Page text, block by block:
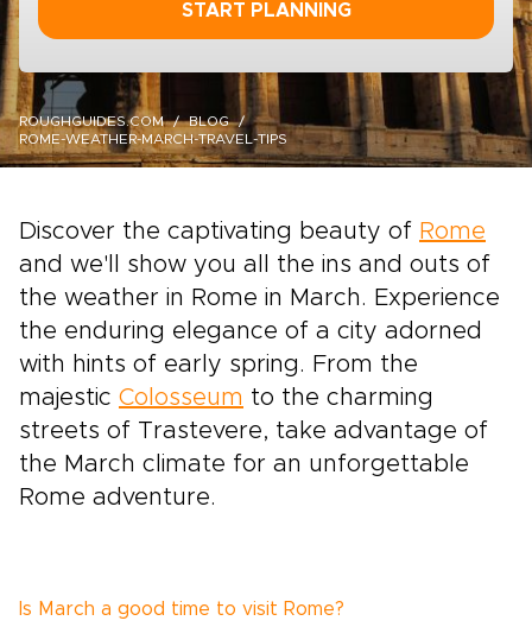
START PLANNING
ROUGHGUIDES.COM
BLOG
ROME-WEATHER-MARCH-TRAVEL-TIPS
Discover the captivating beauty of Rome
and we'll show you all the ins and outs of
the weather in Rome in March. Experience
the enduring elegance of a city adorned
with hints of early spring. From the
majestic Colosseum to the charming
streets of Trastevere, take advantage of
the March climate for an unforgettable
Rome adventure.
Is March a good time to visit Rome?